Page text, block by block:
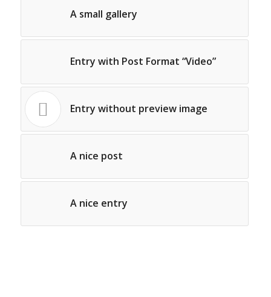
A small gallery
Entry with Post Format “Video”
Entry without preview image
A nice post
A nice entry